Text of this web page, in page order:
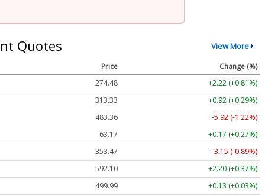
Quotes View More
Price
Change (%)
274.48
+2.22 (+0.81%)
313.33
+0.92 (+0.29%)
483.36
-5.92 (-1.22%)
63.17
+0.17 (+0.27%)
353.47
-3.15 (-0.89%)
592.10
+2.20 (+0.37%)
499.99
+0.13 (+0.03%)